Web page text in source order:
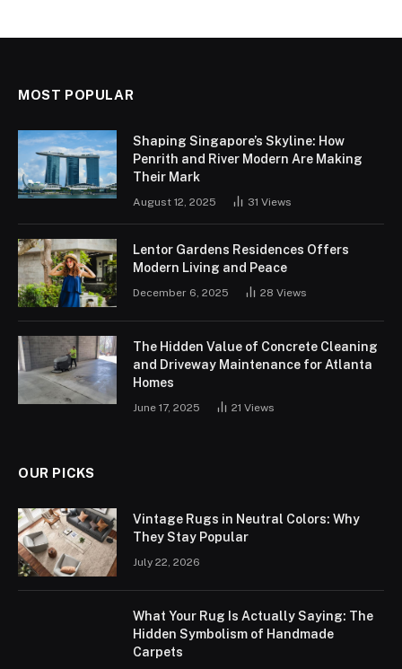
MOST POPULAR
Shaping Singapore’s Skyline: How
Penrith and River Modern Are Making
Their Mark
August 12, 2025 31 Views
Lentor Gardens Residences Offers
Modern Living and Peace
December 6, 2025 28 Views
The Hidden Value of Concrete Cleaning
and Driveway Maintenance for Atlanta
Homes
June 17, 2025 21 Views
OUR PICKS
Vintage Rugs in Neutral Colors: Why
They Stay Popular
July 22, 2026
What Your Rug Is Actually Saying: The
Hidden Symbolism of Handmade
Carpets